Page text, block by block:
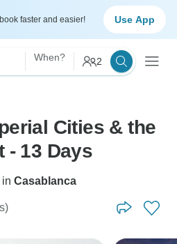
faster and easier! Use App
When? 2
Cities & the
- 13 Days
in Casablanca